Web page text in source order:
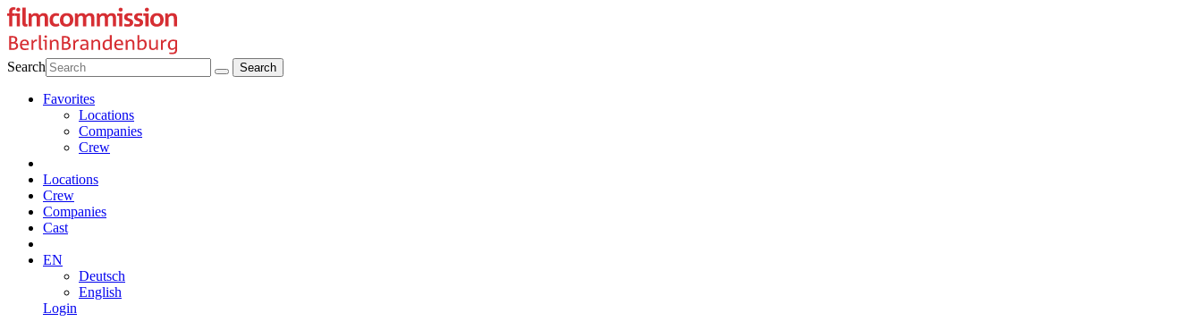
Search
Favorites
Locations
Companies
Crew
Locations
Crew
Companies
Cast
EN
Deutsch
English
Login